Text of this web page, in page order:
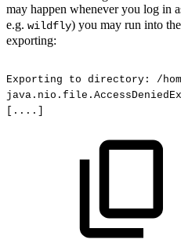
may happen whenever you log in
e.g. wildfly) you may run into
exporting:
Exporting to directory:
/
[....]